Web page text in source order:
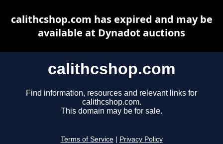
calithcshop.com
Find information, resources and relevant links for
calithcshop.com.
This domain may be for sale.
Terms of Service Privacy Policy
calithcshop.com has expired and may be
available at Dynadot auctions